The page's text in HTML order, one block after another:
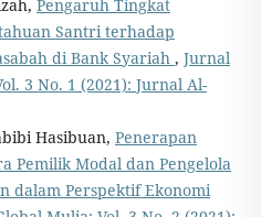
Pengaruh Tingkat
Santri terhadap
di Bank Syariah , Jurnal
3 No. 1 (2021): Jurnal Al-
Hasibuan, Penerapan
Pemilik Modal dan Pengelola
dalam Perspektif Ekonomi